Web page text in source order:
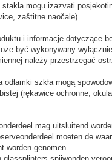
mogu izazvati
zaštitne naočale)
i informacje dotyczące
być wykonywany
należy przestrzegać
odłamki szkła mogą
(rękawice ochronne,
mag uitsluitend
moeten de
worden genomen.